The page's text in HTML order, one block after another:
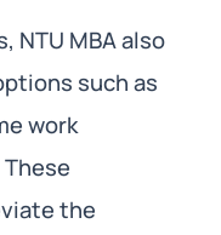
NTU MBA also
such as
work
the